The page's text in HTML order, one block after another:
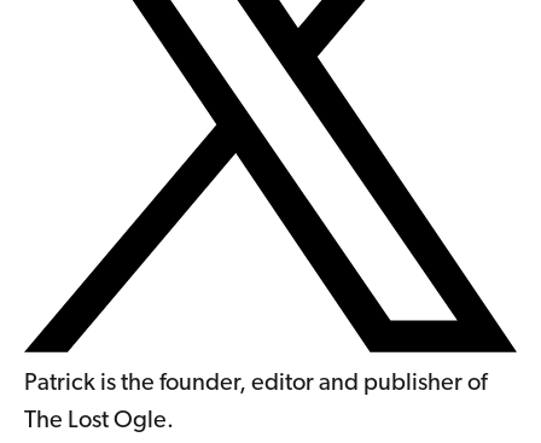
Patrick is the founder, editor and publisher of
The Lost Ogle.